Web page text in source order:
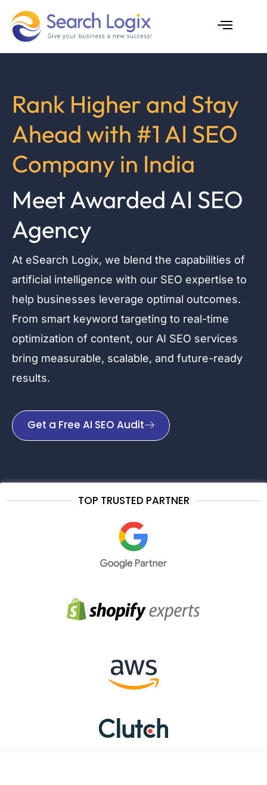
content
Rank Higher and Stay
Ahead with #1 AI SEO
Company in India
Meet Awarded AI SEO
Agency
At eSearch Logix, we blend the capabilities of
artificial intelligence with our SEO expertise to
help businesses leverage optimal outcomes.
From smart keyword targeting to real-time
optimization of content, our AI SEO services
bring measurable, scalable, and future-ready
results.
Get a Free AI SEO Audit
TOP TRUSTED PARTNER